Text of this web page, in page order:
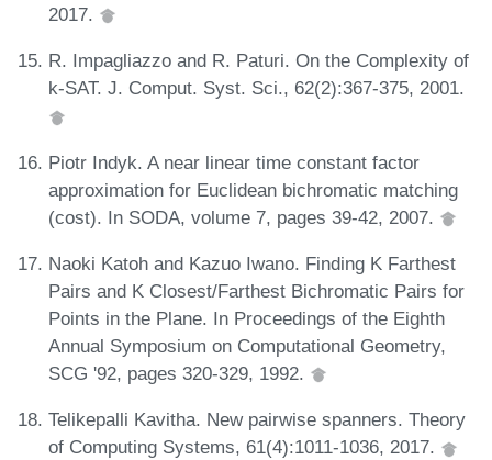
2017.
R. Impagliazzo and R. Paturi. On the Complexity of
k-SAT. J. Comput. Syst. Sci., 62(2):367-375, 2001.
Piotr Indyk. A near linear time constant factor
approximation for Euclidean bichromatic matching
(cost). In SODA, volume 7, pages 39-42, 2007.
Naoki Katoh and Kazuo Iwano. Finding K Farthest
Pairs and K Closest/Farthest Bichromatic Pairs for
Points in the Plane. In Proceedings of the Eighth
Annual Symposium on Computational Geometry,
SCG '92, pages 320-329, 1992.
Telikepalli Kavitha. New pairwise spanners. Theory
of Computing Systems, 61(4):1011-1036, 2017.